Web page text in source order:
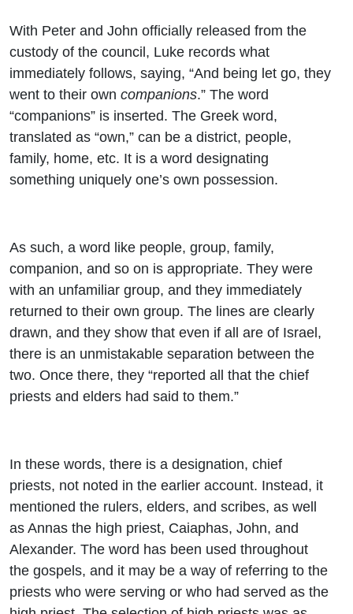
With Peter and John officially released from the
custody of the council, Luke records what
immediately follows, saying, “And being let go, they
went to their own companions.” The word
“companions” is inserted. The Greek word,
translated as “own,” can be a district, people,
family, home, etc. It is a word designating
something uniquely one’s own possession.
As such, a word like people, group, family,
companion, and so on is appropriate. They were
with an unfamiliar group, and they immediately
returned to their own group. The lines are clearly
drawn, and they show that even if all are of Israel,
there is an unmistakable separation between the
two. Once there, they “reported all that the chief
priests and elders had said to them.”
In these words, there is a designation, chief
priests, not noted in the earlier account. Instead, it
mentioned the rulers, elders, and scribes, as well
as Annas the high priest, Caiaphas, John, and
Alexander. The word has been used throughout
the gospels, and it may be a way of referring to the
priests who were serving or who had served as the